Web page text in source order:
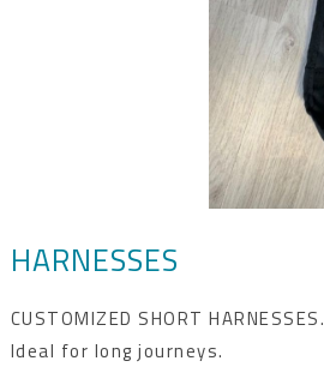
HARNESSES
CUSTOMIZED SHORT HARNESSES.
Ideal for long journeys.